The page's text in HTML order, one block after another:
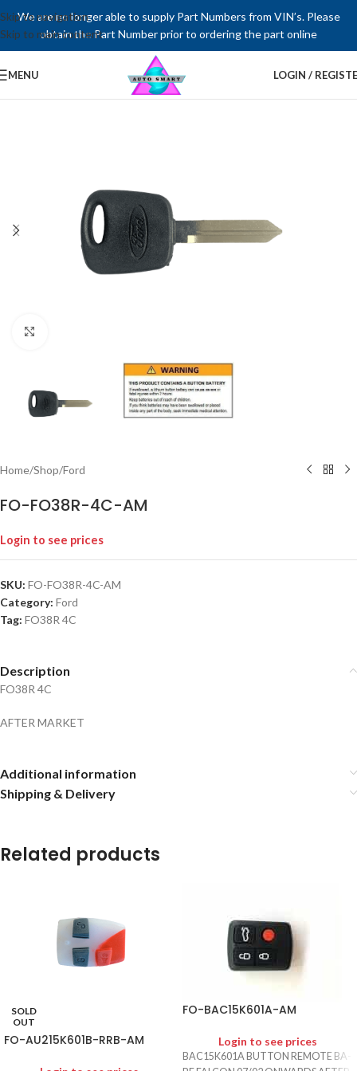
We are no longer able to supply Part Numbers from VIN’s. Please
obtain the Part Number prior to ordering the part online
Skip to navigation
Skip to main content
MENU LOGIN /
Home/Shop/Ford
FO-FO38R-4C-AM
Login to see prices
SKU: FO-FO38R-4C-AM
Category: Ford
Tag: FO38R 4C
Description
FO38R 4C
AFTER MARKET
Additional information
Shipping & Delivery
Related products
SOLD
OUT
FO-AU215K601B-RRB-AM
FO-BAC15K601A-AM
Login to see prices
BAC15K601A BUTTON REMOTE BA-